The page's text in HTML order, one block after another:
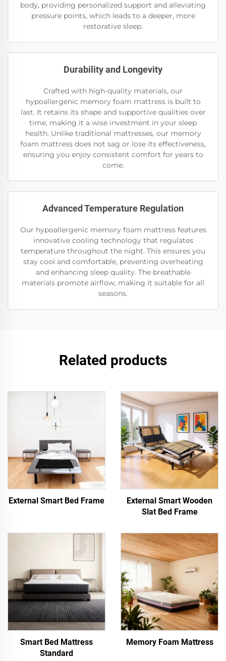
body, providing personalized support and alleviating
pressure points, which leads to a deeper, more
restorative sleep.
Durability and Longevity
Crafted with high-quality materials, our
hypoallergenic memory foam mattress is built to
last. It retains its shape and supportive qualities over
time, making it a wise investment in your sleep
health. Unlike traditional mattresses, our memory
foam mattress does not sag or lose its effectiveness,
ensuring you enjoy consistent comfort for years to
come.
Advanced Temperature Regulation
Our hypoallergenic memory foam mattress features
innovative cooling technology that regulates
temperature throughout the night. This ensures you
stay cool and comfortable, preventing overheating
and enhancing sleep quality. The breathable
materials promote airflow, making it suitable for all
seasons.
Related products
External Smart Bed Frame
External Smart Wooden
Slat Bed Frame
Smart Bed Mattress
Standard
Memory Foam Mattress